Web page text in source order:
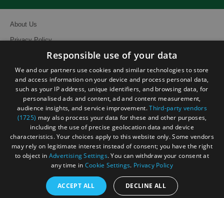
About Us
Privacy Policy
Site Map
Terms and Conditions
Event Submission Form
© Visit South East England 2026. All Rights Reserved
Responsible use of your data
We and our partners use cookies and similar technologies to store
and access information on your device and process personal data,
such as your IP address, unique identifiers, and browsing data, for
personalised ads and content, ad and content measurement,
audience insights, and service improvement.Third-party vendors
(1725) may also process your data for these and other purposes,
including the use of precise geolocation data and device
characteristics. Your choices apply to this website only. Some vendors
may rely on legitimate interest instead of consent; you have the right
to object in Advertising Settings. You can withdraw your consent at
any time in Cookie Settings. Privacy Policy
ACCEPT ALL DECLINE ALL